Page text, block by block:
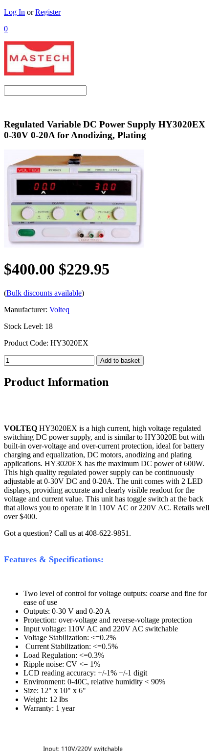
Log In orRegister
0
Regulated Variable DC Power Supply HY3020EX
0-30V 0-20A for Anodizing, Plating
$400.00 $229.95
(Bulk discounts available)
Manufacturer: Volteq
Stock Level: 18
Product Code: HY3020EX
Product Information
VOLTEQ HY3020EX is a high current, high voltage regulated
switching DC power supply, and is similar to HY3020E but with
built-in over-voltage and over-current protection, ideal for battery
charging and equalization, DC motors, anodizing and plating
applications. HY3020EX has the maximum DC power of 600W.
This high quality regulated power supply can be continuously
adjustable at 0-30V DC and 0-20A. The unit comes with 2 LED
displays, providing accurate and clearly visible readout for the
voltage and current value. This unit has toggle switch at the back
that allows you to operate it in 110V AC or 220V AC. Retails well
over $400.
Got a question? Call us at 408-622-9851.
Features & Specifications:
Two level of control for voltage outputs: coarse and fine for
ease of use
Outputs: 0-30 V and 0-20 A
Protection: over-voltage and reverse-voltage protection
Input voltage: 110V AC and 220V AC switchable
Voltage Stabilization: <=0.2%
Current Stabilization: <=0.5%
Load Regulation: <=0.3%
Ripple noise: CV <= 1%
LCD reading accuracy: +/-1% +/-1 digit
Environment: 0-40C, relative humidity < 90%
Size: 12" x 10" x 6"
Weight: 12 lbs
Warranty: 1 year